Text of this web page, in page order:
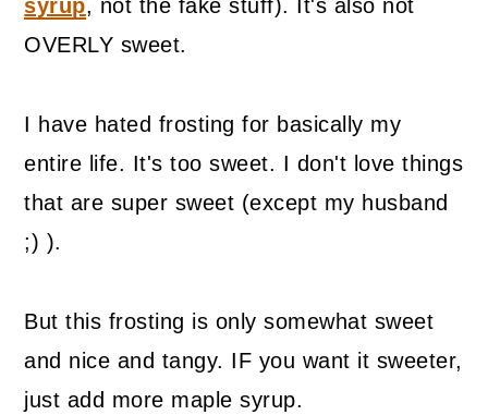
syrup, not the fake stuff). It's also not
OVERLY sweet.
I have hated frosting for basically my
entire life. It's too sweet. I don't love things
that are super sweet (except my husband
;) ).
But this frosting is only somewhat sweet
and nice and tangy. IF you want it sweeter,
just add more maple syrup.